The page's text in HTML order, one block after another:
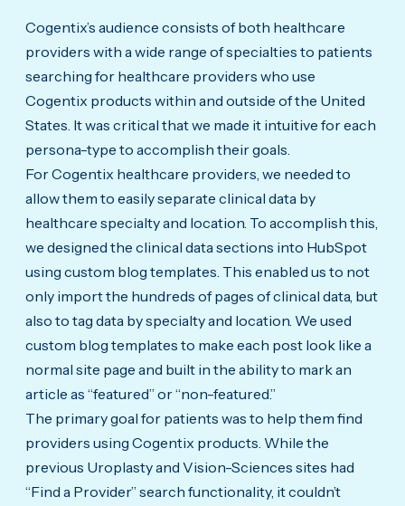
Cogentix’s audience consists of both healthcare
providers with a wide range of specialties to patients
searching for healthcare providers who use
Cogentix products within and outside of the United
States. It was critical that we made it intuitive for each
persona-type to accomplish their goals.
For Cogentix healthcare providers, we needed to
allow them to easily separate clinical data by
healthcare specialty and location. To accomplish this,
we designed the clinical data sections into HubSpot
using custom blog templates. This enabled us to not
only import the hundreds of pages of clinical data, but
also to tag data by specialty and location. We used
custom blog templates to make each post look like a
normal site page and built in the ability to mark an
article as “featured” or “non-featured.”
The primary goal for patients was to help them find
providers using Cogentix products. While the
previous Uroplasty and Vision-Sciences sites had
“Find a Provider” search functionality, it couldn’t